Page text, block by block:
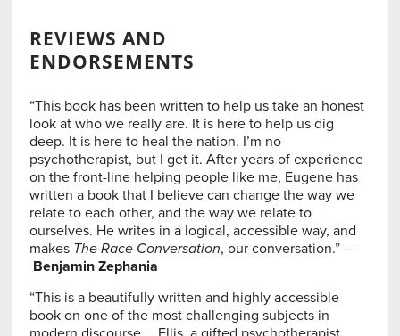
REVIEWS AND
ENDORSEMENTS
“This book has been written to help us take an honest
look at who we really are. It is here to help us dig
deep. It is here to heal the nation. I’m no
psychotherapist, but I get it. After years of experience
on the front-line helping people like me, Eugene has
written a book that I believe can change the way we
relate to each other, and the way we relate to
ourselves. He writes in a logical, accessible way, and
makes The Race Conversation, our conversation.” –
Benjamin Zephania
“This is a beautifully written and highly accessible
book on one of the most challenging subjects in